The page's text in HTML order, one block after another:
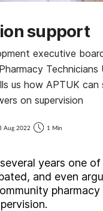
support
executive
Technicians
us how APTUK can
on supervision
Aug 2022 1 Min
years one
and even
pharmacy